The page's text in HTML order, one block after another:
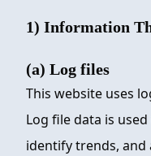
1) Information
(a) Log files
This website uses
Log file data is
identify trends,